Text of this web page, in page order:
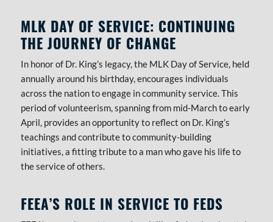
MLK DAY OF SERVICE: CONTINUING
THE JOURNEY OF CHANGE
In honor of Dr. King’s legacy, the MLK Day of Service, held
annually around his birthday, encourages individuals
across the nation to engage in community service. This
period of volunteerism, spanning from mid-March to early
April, provides an opportunity to reflect on Dr. King’s
teachings and contribute to community-building
initiatives, a fitting tribute to a man who gave his life to
the service of others.
FEEA’S ROLE IN SERVICE TO FEDS